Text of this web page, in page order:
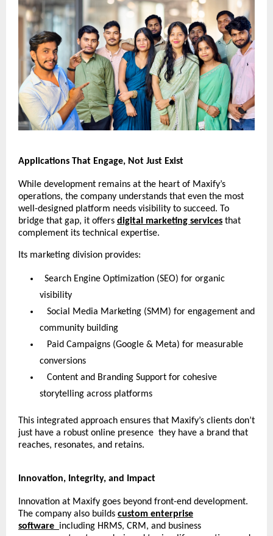
Applications That Engage, Not Just Exist
While development remains at the heart of Maxify’s
operations, the company understands that even the most
well-designed platform needs visibility to succeed. To
bridge that gap, it offers digital marketing services that
complement its technical expertise.
Its marketing division provides:
Search Engine Optimization (SEO) for organic
visibility
Social Media Marketing (SMM) for engagement and
community building
Paid Campaigns (Google & Meta) for measurable
conversions
Content and Branding Support for cohesive
storytelling across platforms
This integrated approach ensures that Maxify’s clients don’t
just have a robust online presence they have a brand that
reaches, resonates, and retains.
Innovation, Integrity, and Impact
Innovation at Maxify goes beyond front-end development.
The company also builds custom enterprise
software including HRMS, CRM, and business